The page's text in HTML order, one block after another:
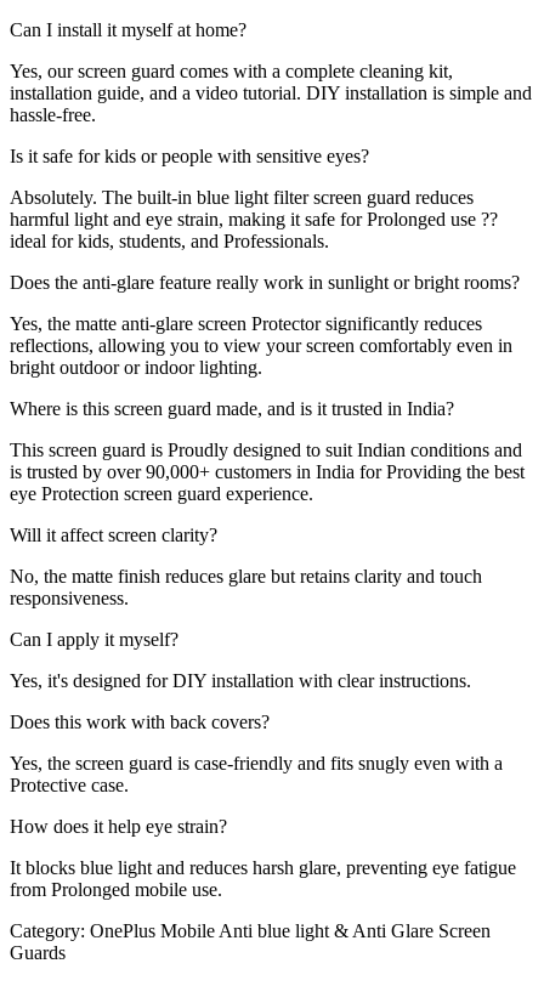
Can I install it myself at home?
Yes, our screen guard comes with a complete cleaning kit,
installation guide, and a video tutorial. DIY installation is simple and
hassle-free.
Is it safe for kids or people with sensitive eyes?
Absolutely. The built-in blue light filter screen guard reduces
harmful light and eye strain, making it safe for Prolonged use ??
ideal for kids, students, and Professionals.
Does the anti-glare feature really work in sunlight or bright rooms?
Yes, the matte anti-glare screen Protector significantly reduces
reflections, allowing you to view your screen comfortably even in
bright outdoor or indoor lighting.
Where is this screen guard made, and is it trusted in India?
This screen guard is Proudly designed to suit Indian conditions and
is trusted by over 90,000+ customers in India for Providing the best
eye Protection screen guard experience.
Will it affect screen clarity?
No, the matte finish reduces glare but retains clarity and touch
responsiveness.
Can I apply it myself?
Yes, it's designed for DIY installation with clear instructions.
Does this work with back covers?
Yes, the screen guard is case-friendly and fits snugly even with a
Protective case.
How does it help eye strain?
It blocks blue light and reduces harsh glare, preventing eye fatigue
from Prolonged mobile use.
Category: OnePlus Mobile Anti blue light & Anti Glare Screen
Guards